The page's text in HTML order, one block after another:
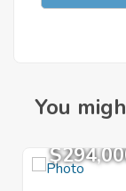
You